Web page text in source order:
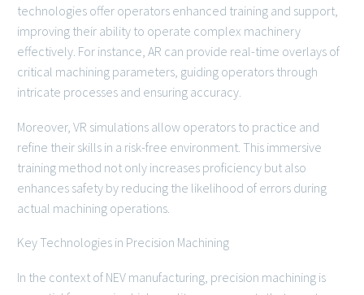
technologies offer operators enhanced training and support,
improving their ability to operate complex machinery
effectively. For instance, AR can provide real-time overlays of
critical machining parameters, guiding operators through
intricate processes and ensuring accuracy.
Moreover, VR simulations allow operators to practice and
refine their skills in a risk-free environment. This immersive
training method not only increases proficiency but also
enhances safety by reducing the likelihood of errors during
actual machining operations.
Key Technologies in Precision Machining
In the context of NEV manufacturing, precision machining is